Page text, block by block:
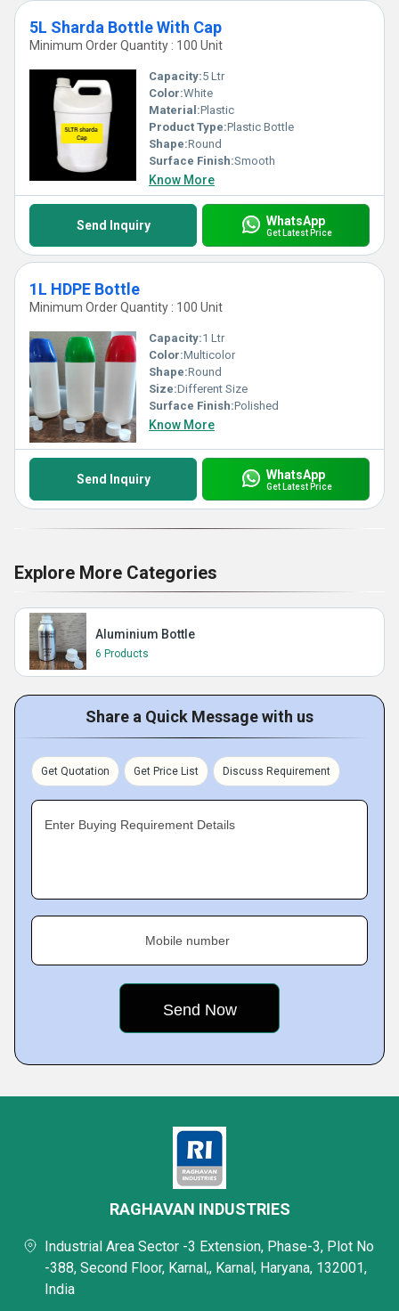
5L Sharda Bottle With Cap
Minimum Order Quantity : 100 Unit
Capacity:5 Ltr
Color:White
Material:Plastic
Product Type:Plastic Bottle
Shape:Round
Surface Finish:Smooth
Know More
Send Inquiry WhatsApp
Get Latest Price
1L HDPE Bottle
Minimum Order Quantity : 100 Unit
Capacity:1 Ltr
Color:Multicolor
Shape:Round
Size:Different Size
Surface Finish:Polished
Know More
Send Inquiry WhatsApp
Get Latest Price
Explore More Categories
Aluminium Bottle
6 Products
Share a Quick Message with us
Get Quotation Get Price List Discuss Requirement
Enter Buying Requirement Details
Mobile number
RAGHAVAN INDUSTRIES
Industrial Area Sector -3 Extension, Phase-3, Plot No
-388, Second Floor, Karnal,, Karnal, Haryana, 132001,
India